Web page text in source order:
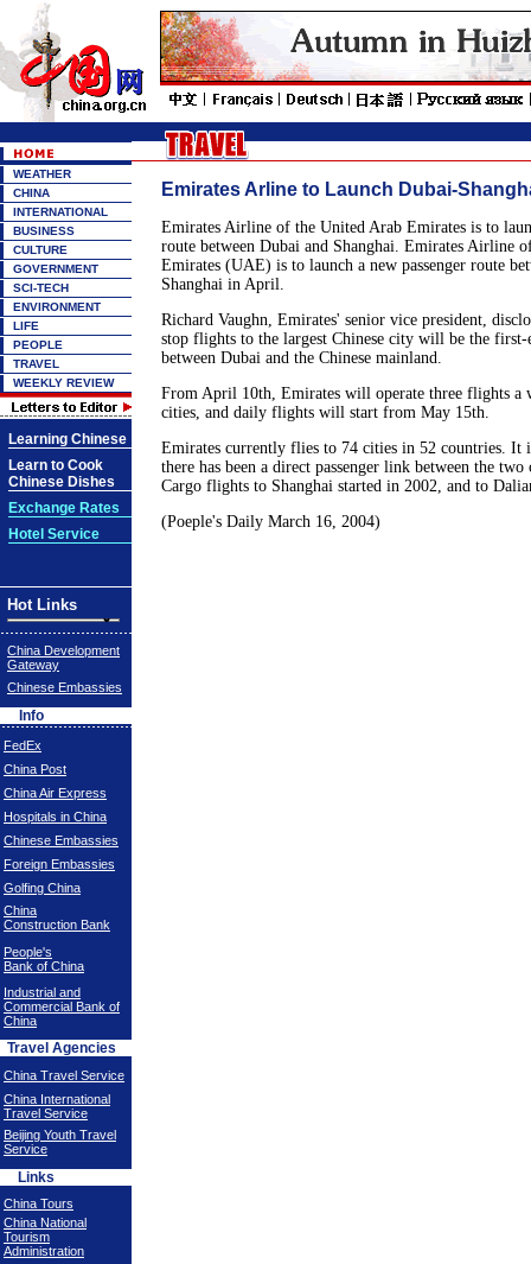
WEATHER
CHINA
INTERNATIONAL
BUSINESS
CULTURE
GOVERNMENT
SCI-TECH
ENVIRONMENT
LIFE
PEOPLE
TRAVEL
WEEKLY REVIEW
Learning Chinese
Learn to Cook
Chinese Dishes
Exchange Rates
Hotel Service
Hot Links
China Development
Gateway
Chinese Embassies
Info
FedEx
China Post
China Air Express
Hospitals in China
Chinese Embassies
Foreign Embassies
Golfing China
China
Construction Bank
People's
Bank of China
Industrial and
Commercial Bank of
China
Travel Agencies
China Travel Service
China International
Travel Service
Beijing Youth Travel
Service
Links
China Tours
China National
Tourism
Administration
Emirates Arline to Launch Dubai-
Emirates Airline of the United Arab Emirates is to
route between Dubai and Shanghai. Emirates Airline
Emirates (UAE) is to launch a new passenger route
Shanghai in April.
Richard Vaughn, Emirates' senior vice president,
stop flights to the largest Chinese city will be the first-
between Dubai and the Chinese mainland.
From April 10th, Emirates will operate three flights a
cities, and daily flights will start from May 15th.
Emirates currently flies to 74 cities in 52 countries. It
there has been a direct passenger link between the
Cargo flights to Shanghai started in 2002, and to
(Poeple's Daily March 16, 2004)